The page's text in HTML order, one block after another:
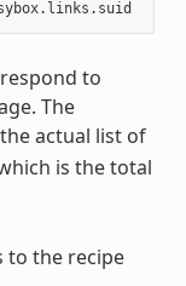
to
The
actual list of
is the total
to the recipe